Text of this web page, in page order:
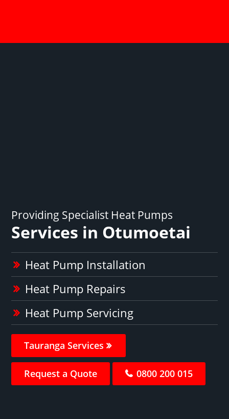
Providing Specialist Heat Pumps
Services in Otumoetai
Heat Pump Installation
Heat Pump Repairs
Heat Pump Servicing
Tauranga Services
Request a Quote 0800 200 015